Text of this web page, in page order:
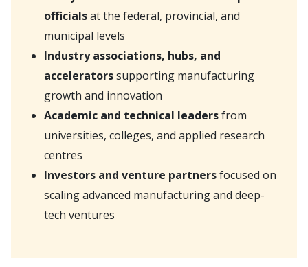
officialsat the federal, provincial, and
municipal levels
Industry associations, hubs, and
acceleratorssupporting manufacturing
growth and innovation
Academic and technical leadersfrom
universities, colleges, and applied research
centres
Investors and venture partnersfocused on
scaling advanced manufacturing and deep-
tech ventures